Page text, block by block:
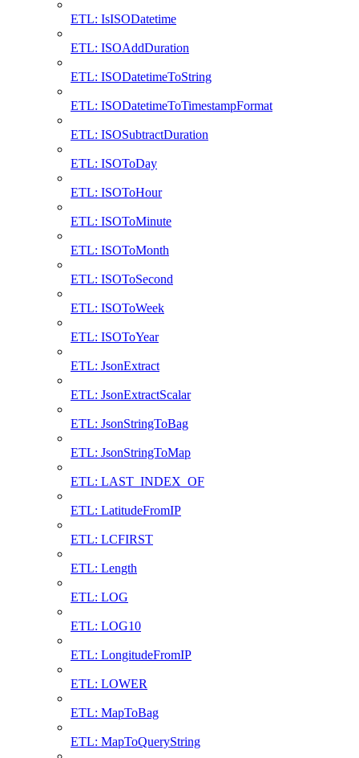
ETL: IsISODatetime
ETL: ISOAddDuration
ETL: ISODatetimeToString
ETL: ISODatetimeToTimestampFormat
ETL: ISOSubtractDuration
ETL: ISOToDay
ETL: ISOToHour
ETL: ISOToMinute
ETL: ISOToMonth
ETL: ISOToSecond
ETL: ISOToWeek
ETL: ISOToYear
ETL: JsonExtract
ETL: JsonExtractScalar
ETL: JsonStringToBag
ETL: JsonStringToMap
ETL: LAST_INDEX_OF
ETL: LatitudeFromIP
ETL: LCFIRST
ETL: Length
ETL: LOG
ETL: LOG10
ETL: LongitudeFromIP
ETL: LOWER
ETL: MapToBag
ETL: MapToQueryString